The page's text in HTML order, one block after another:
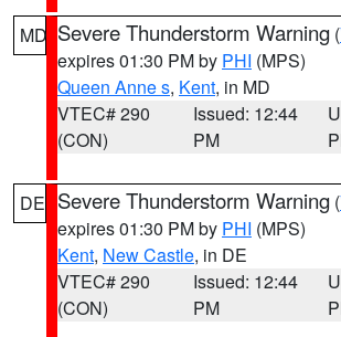
MD Severe Thunderstorm Warning (
expires 01:30 PM by PHI (MPS)
Queen Anne s, Kent, in MD
VTEC# 290
(CON)
Issued: 12:44
PM
DE Severe Thunderstorm Warning (
expires 01:30 PM by PHI (MPS)
Kent, New Castle, in DE
VTEC# 290
(CON)
Issued: 12:44
PM